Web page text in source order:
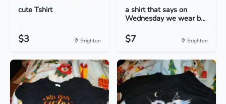
cute Tshirt
$3 Brighton
a shirt that says on
Wednesday we wear b...
$7 Brighton